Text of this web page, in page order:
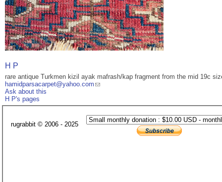
H P
rare antique Turkmen kizil ayak mafrash/kap fragment from the mid 19c
hamidparsacarpet@yahoo.com
Ask about this
H P's pages
rugrabbit © 2006 - 2025